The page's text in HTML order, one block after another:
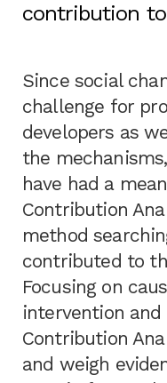
contribution to
Since social
challenge for
developers as
the
have had a
Contribution
method
contributed to
Focusing on
intervention
Contribution
and weigh